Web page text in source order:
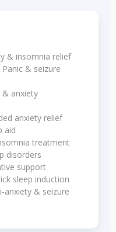
& insomnia relief
& seizure
anxiety
anxiety relief
aid
treatment
disorders
support
sleep induction
anxiety & seizure